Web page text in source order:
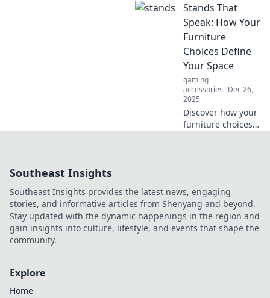
results! Discover
how performance
can transform
your outcomes
and elevate your
success.
Stands That
Speak: How Your
Furniture
Choices Define
Your Space
gaming
accessories Dec 26,
2025
Discover how your
furniture choices
your home today!
Southeast Insights
Southeast Insights provides the latest news, engaging
stories, and informative articles from Shenyang and beyond.
Stay updated with the dynamic happenings in the region and
gain insights into culture, lifestyle, and events that shape the
community.
Explore
Home